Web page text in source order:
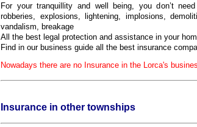
For your tranquillity and well being, you don’t
robberies, explosions, lightening, implosions,
vandalism, breakage
All the best legal protection and assistance in your
Find in our business guide all the best insurance
Nowadays there are no Insurance in the Lorca's
Insurance in other townships